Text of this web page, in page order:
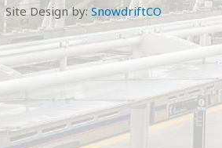
Site Design by:SnowdriftCO